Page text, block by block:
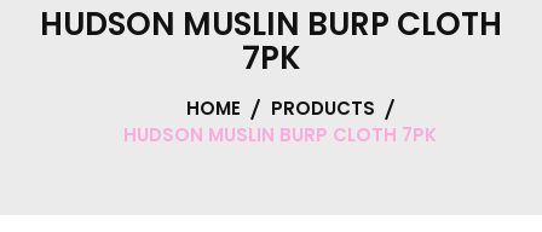
HUDSON MUSLIN BURP CLOTH
7PK
HOME
PRODUCTS
HUDSON MUSLIN BURP CLOTH 7PK